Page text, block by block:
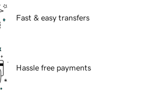
Fast & easy transfers
Hassle free payments